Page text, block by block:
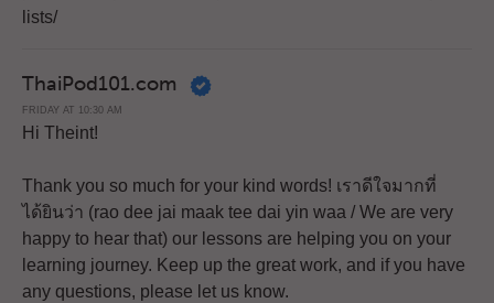
lists/
ThaiPod101.com
FRIDAY AT 10:30 AM
Hi Theint!
Thank you so much for your kind words! เราดีใจมากที่
ได้ยินว่า (rao dee jai maak tee dai yin waa / We are very
happy to hear that) our lessons are helping you on your
learning journey. Keep up the great work, and if you have
any questions, please let us know.